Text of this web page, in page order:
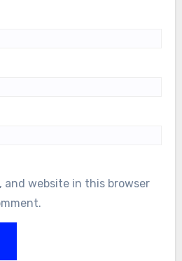
and website in this browser